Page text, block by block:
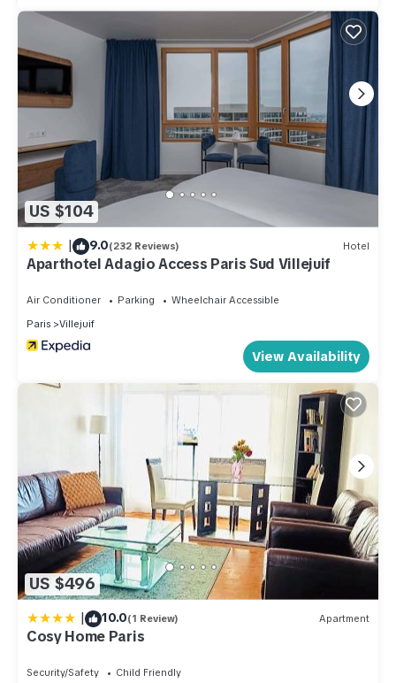
US $104
| 9.0(232 Reviews) Hotel
Aparthotel Adagio Access Paris Sud Villejuif
Air Conditioner Parking
Wheelchair Accessible
Paris
Villejuif
View Availability
US $496
| 10.0(1 Review) Apartment
Cosy Home Paris
Security/Safety
Child Friendly